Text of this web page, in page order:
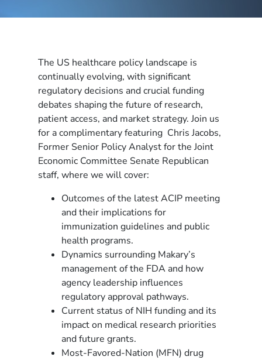
The US healthcare policy landscape is
continually evolving, with significant
regulatory decisions and crucial funding
debates shaping the future of research,
patient access, and market strategy. Join us
for a complimentary featuring Chris Jacobs,
Former Senior Policy Analyst for the Joint
Economic Committee Senate Republican
staff, where we will cover:
Outcomes of the latest ACIP meeting
and their implications for
immunization guidelines and public
health programs.
Dynamics surrounding Makary’s
management of the FDA and how
agency leadership influences
regulatory approval pathways.
Current status of NIH funding and its
impact on medical research priorities
and future grants.
Most-Favored-Nation (MFN) drug